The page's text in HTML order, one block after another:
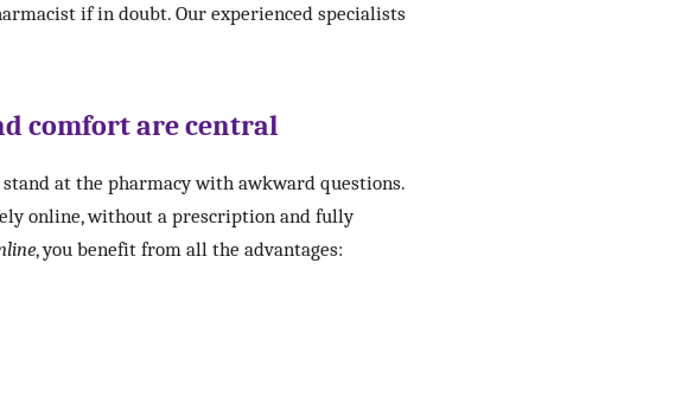
if in doubt. Our experienced specialists
comfort are central
at the pharmacy with awkward questions.
online, without a prescription and fully
, you benefit from all the advantages: